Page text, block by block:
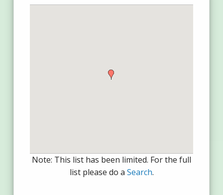
Note: This list has been limited. For the full
list please do a Search.